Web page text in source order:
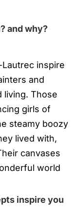
and why?
inspire
and
living. Those
girls of
steamy boozy
lived with,
canvases
world
inspire you